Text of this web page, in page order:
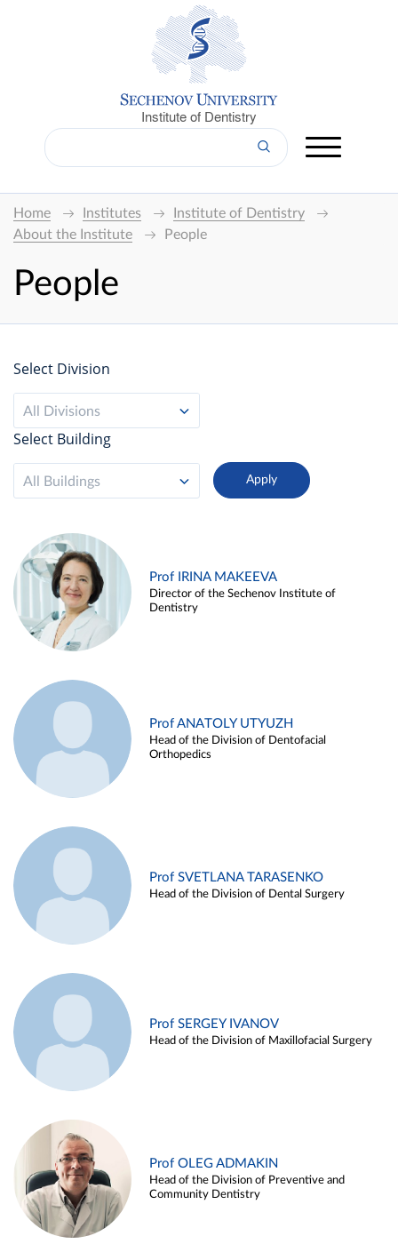
Institute of Dentistry
Home Institutes
Institute of Dentistry
About the Institute
People
People
Select Division
All Divisions
Select Building
All Buildings
Prof IRINA MAKEEVA
Director of the Sechenov Institute of
Dentistry
Prof ANATOLY UTYUZH
Head of the Division of Dentofacial
Orthopedics
Prof SVETLANA TARASENKO
Head of the Division of Dental Surgery
Prof SERGEY IVANOV
Head of the Division of Maxillofacial Surgery
Prof OLEG ADMAKIN
Head of the Division of Preventive and
Community Dentistry